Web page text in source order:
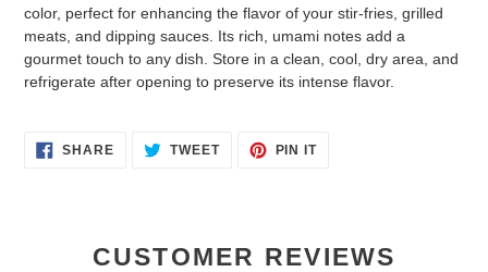
color, perfect for enhancing the flavor of your stir-fries, grilled
meats, and dipping sauces. Its rich, umami notes add a
gourmet touch to any dish. Store in a clean, cool, dry area, and
refrigerate after opening to preserve its intense flavor.
SHARESHARE
ON
TWEETTWEET PIN ITPIN
CUSTOMER REVIEWS